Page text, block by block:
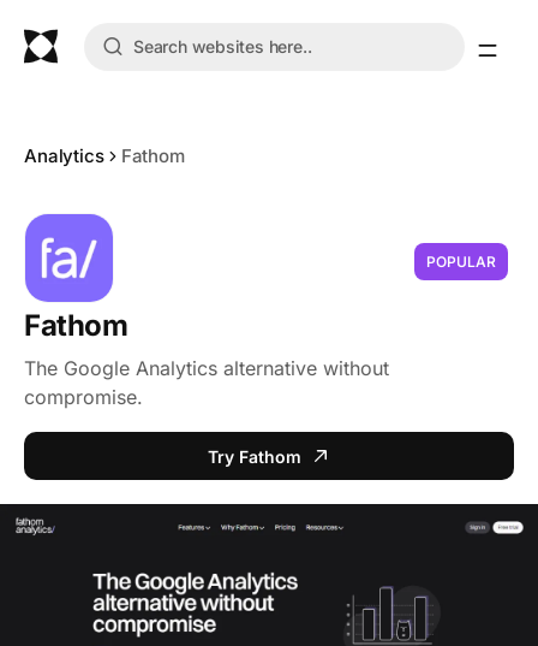
Analytics Fathom
POPULAR
Fathom
The Google Analytics alternative without
compromise.
Try Fathom